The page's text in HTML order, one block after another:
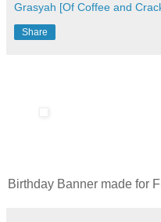
Grasyah [Of Coffee and
Share
Birthday Banner made for